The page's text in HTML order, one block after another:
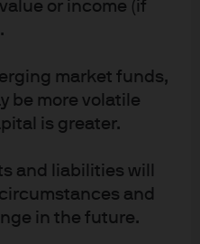
or income (if
market funds,
be more volatile
is greater.
and liabilities will
and
in the future.
that solve for a
a specific forecast for a
may not be able to
performance
and deeper
as can trading a